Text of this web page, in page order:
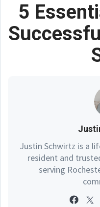
5
Justin Schwirtz is a
resident and
serving